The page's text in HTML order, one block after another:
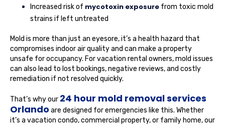
Increased risk of mycotoxin exposure from toxic mold
strains if left untreated
Mold is more than just an eyesore, it’s a health hazard that
compromises indoor air quality and can make a property
unsafe for occupancy. For vacation rental owners, mold issues
can also lead to lost bookings, negative reviews, and costly
remediation if not resolved quickly.
That’s why our 24 hour mold removal services
Orlando are designed for emergencies like this. Whether
it’s a vacation condo, commercial property, or family home, our